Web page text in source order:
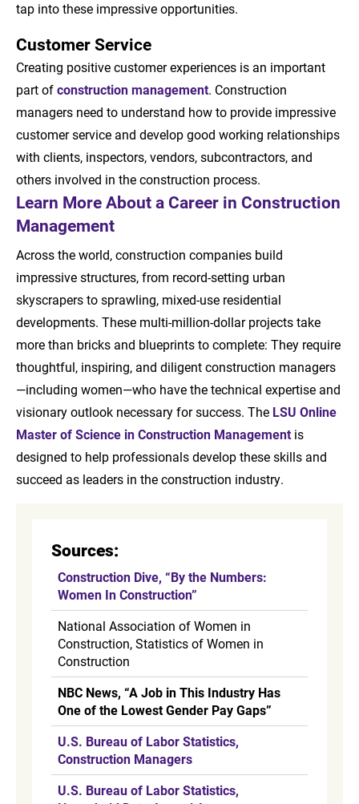
tap into these impressive opportunities.
Customer Service
Creating positive customer experiences is an important
part ofconstruction management. Construction
managers need to understand how to provide impressive
customer service and develop good working relationships
with clients, inspectors, vendors, subcontractors, and
others involved in the construction process.
Learn More About a Career in Construction
Management
Across the world, construction companies build
impressive structures, from record-setting urban
skyscrapers to sprawling, mixed-use residential
developments. These multi-million-dollar projects take
more than bricks and blueprints to complete: They require
thoughtful, inspiring, and diligent construction managers
—including women—who have the technical expertise and
visionary outlook necessary for success. The LSU Online
Master of Science in Construction Management is
designed to help professionals develop these skills and
succeed as leaders in the construction industry.
Sources:
Construction Dive, “By the Numbers:
Women In Construction”
National Association of Women in
Construction, Statistics of Women in
Construction
NBC News, “A Job in This Industry Has
One of the Lowest Gender Pay Gaps”
U.S. Bureau of Labor Statistics,
Construction Managers
U.S. Bureau of Labor Statistics,